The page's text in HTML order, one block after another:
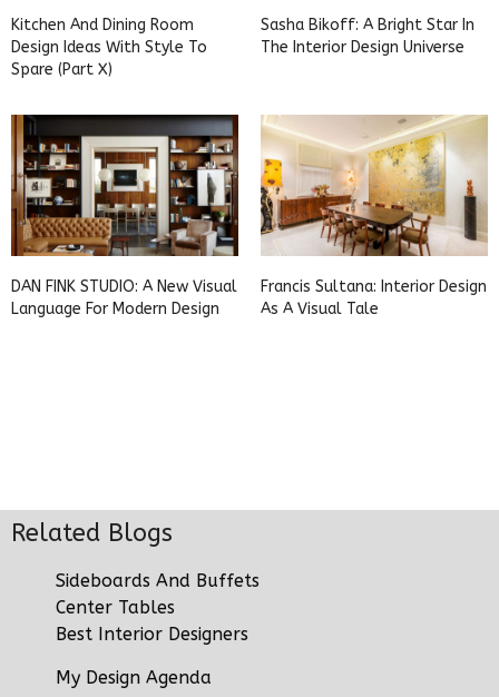
Kitchen And Dining Room
Design Ideas With Style To
Spare (Part X)
Sasha Bikoff: A Bright Star In
The Interior Design Universe
DAN FINK STUDIO: A New Visual
Language For Modern Design
Francis Sultana: Interior Design
As A Visual Tale
Related Blogs
Sideboards And Buffets
Center Tables
Best Interior Designers
My Design Agenda